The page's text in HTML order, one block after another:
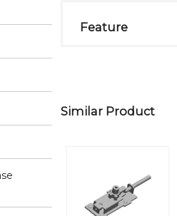
Feature
Similar Product